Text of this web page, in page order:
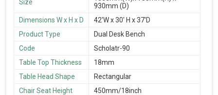
Size
930mm (D)
Dimensions W x H x D
42'W x 30' H x 37'D
Product Type
Dual Desk Bench
Code
Scholatr-90
Table Top Thickness
18mm
Table Head Shape
Rectangular
Chair Seat Height
450mm/18inch